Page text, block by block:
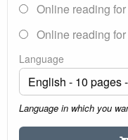
Online reading
Online reading
Language
Language in which you